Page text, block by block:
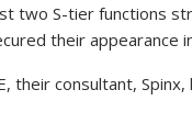
two S-tier functions
their appearance
their consultant,